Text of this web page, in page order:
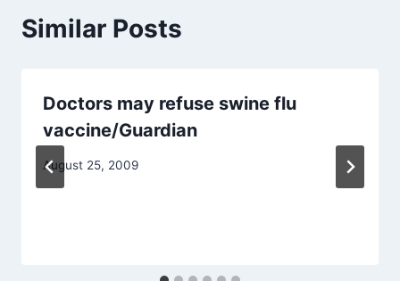
Similar Posts
Doctors may refuse swine flu
vaccine/Guardian
August 25, 2009